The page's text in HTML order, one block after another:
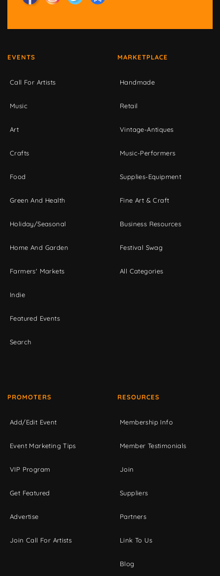
EVENTS
Call For Artists
Music
Art
Crafts
Food
Green And Health
Holiday/Seasonal
Home And Garden
Farmers' Markets
Indie
Featured Events
Search
MARKETPLACE
Handmade
Retail
Vintage-Antiques
Music-Performers
Supplies-Equipment
Fine Art & Craft
Business Resources
Festival Swag
All Categories
PROMOTERS
Add/Edit Event
Event Marketing Tips
VIP Program
Get Featured
Advertise
Join Call For Artists
RESOURCES
Membership Info
Member Testimonials
Join
Suppliers
Partners
Link To Us
Blog